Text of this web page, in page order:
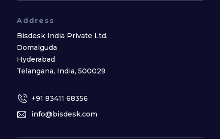
Address
Bisdesk India Private Ltd.
Domalguda
Hyderabad
Telangana, India, 500029
+91 83411 68356
info@bisdesk.com